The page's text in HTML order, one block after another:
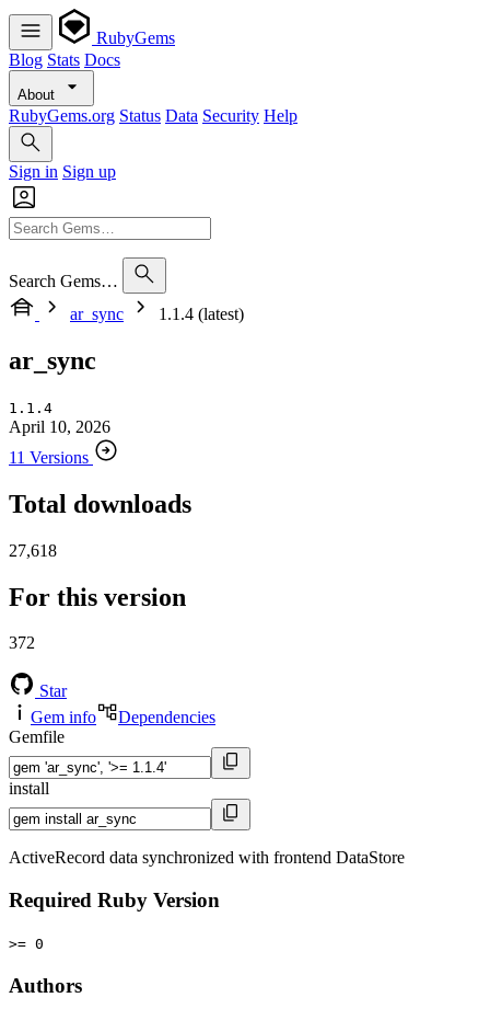
RubyGems
Blog Stats Docs
About
RubyGems.org Status Data Security Help
Sign in Sign up
Search Gems…
ar_sync
1.1.4 (latest)
ar_sync
1.1.4
April 10, 2026
11 Versions
Total downloads
27,618
For this version
372
Star
Gem info
Dependencies
Gemfile
install
ActiveRecord data synchronized with frontend DataStore
Required Ruby Version
>= 0
Authors